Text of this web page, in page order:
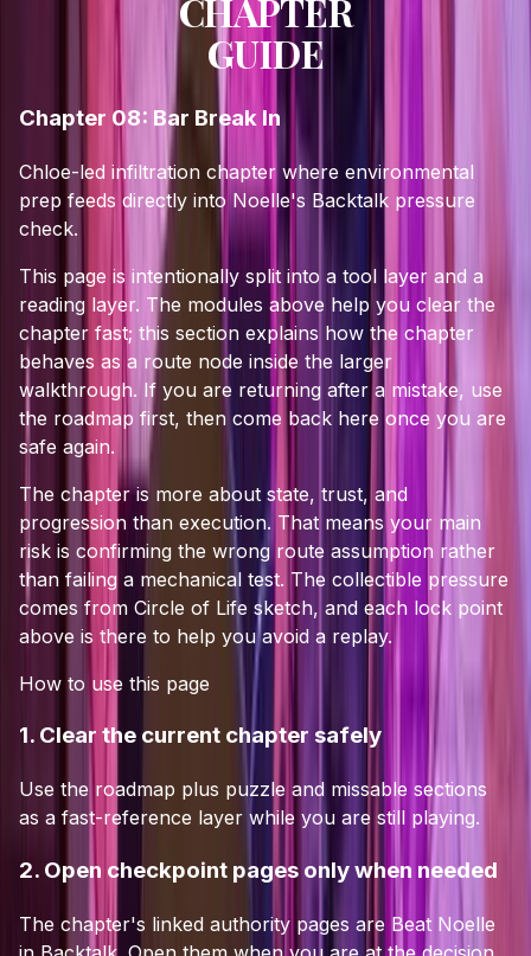
CHAPTER
GUIDE
Chapter 08: Bar Break In
Chloe-led infiltration chapter where environmental
prep feeds directly into Noelle's Backtalk pressure
check.
This page is intentionally split into a tool layer and a
reading layer. The modules above help you clear the
chapter fast; this section explains how the chapter
behaves as a route node inside the larger
walkthrough. If you are returning after a mistake, use
the roadmap first, then come back here once you are
safe again.
The chapter is more about state, trust, and
progression than execution. That means your main
risk is confirming the wrong route assumption rather
than failing a mechanical test. The collectible pressure
comes from Circle of Life sketch, and each lock point
above is there to help you avoid a replay.
How to use this page
1. Clear the current chapter safely
Use the roadmap plus puzzle and missable sections
as a fast-reference layer while you are still playing.
2. Open checkpoint pages only when needed
The chapter's linked authority pages are Beat Noelle